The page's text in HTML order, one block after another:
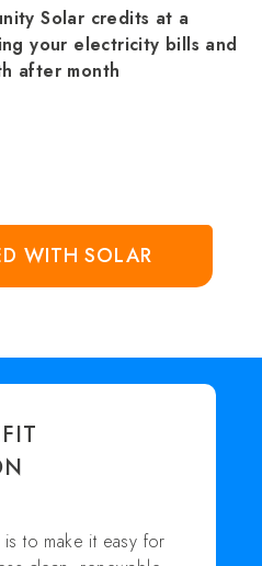
Solar credits at a
your electricity bills and
after month
WITH SOLAR
is to make it easy for